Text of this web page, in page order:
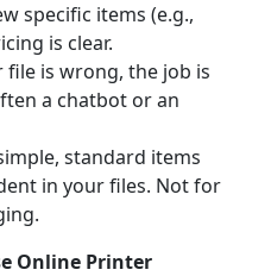
specific items (e.g.,
is clear.
is wrong, the job is
a chatbot or an
standard items
in your files. Not for
Online Printer